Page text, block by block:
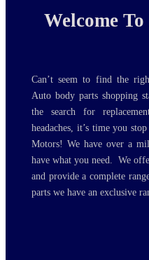
Welcome
Can’t seem to find the
Auto body parts shopping
the search for
headaches, it’s time you
Motors! We have over a
have what you need. We
and provide a complete
parts we have an exclusive